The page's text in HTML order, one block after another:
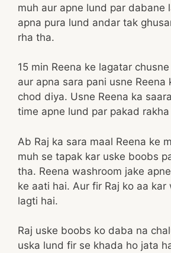
muh aur apne lund par dabane
apna pura lund andar tak
rha tha.
15 min Reena ke lagatar
aur apna sara pani usne Reena
chod diya. Usne Reena ka
time apne lund par pakad
Ab Raj ka sara maal Reena ke
muh se tapak kar uske boobs
tha. Reena washroom jake
ke aati hai. Aur fir Raj ko aa kar
lagti hai.
Raj uske boobs ko daba na
uska lund fir se khada ho jata